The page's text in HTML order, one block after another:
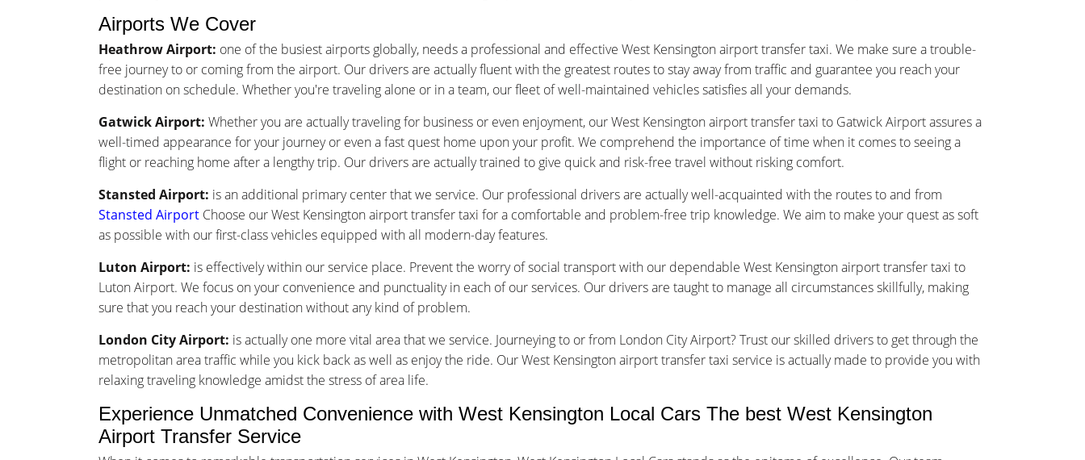
Airports We Cover
Heathrow Airport: one of the busiest airports globally, needs a professional and effective West Kensington airport transfer taxi. We make sure a trouble-
free journey to or coming from the airport. Our drivers are actually fluent with the greatest routes to stay away from traffic and guarantee you reach your
destination on schedule. Whether you're traveling alone or in a team, our fleet of well-maintained vehicles satisfies all your demands.
Gatwick Airport: Whether you are actually traveling for business or even enjoyment, our West Kensington airport transfer taxi to Gatwick Airport assures a
well-timed appearance for your journey or even a fast quest home upon your profit. We comprehend the importance of time when it comes to seeing a
flight or reaching home after a lengthy trip. Our drivers are actually trained to give quick and risk-free travel without risking comfort.
Stansted Airport: is an additional primary center that we service. Our professional drivers are actually well-acquainted with the routes to and from
Stansted Airport Choose our West Kensington airport transfer taxi for a comfortable and problem-free trip knowledge. We aim to make your quest as soft
as possible with our first-class vehicles equipped with all modern-day features.
Luton Airport: is effectively within our service place. Prevent the worry of social transport with our dependable West Kensington airport transfer taxi to
Luton Airport. We focus on your convenience and punctuality in each of our services. Our drivers are taught to manage all circumstances skillfully, making
sure that you reach your destination without any kind of problem.
London City Airport: is actually one more vital area that we service. Journeying to or from London City Airport? Trust our skilled drivers to get through the
metropolitan area traffic while you kick back as well as enjoy the ride. Our West Kensington airport transfer taxi service is actually made to provide you with
relaxing traveling knowledge amidst the stress of area life.
Experience Unmatched Convenience with West Kensington Local Cars The best West Kensington
Airport Transfer Service